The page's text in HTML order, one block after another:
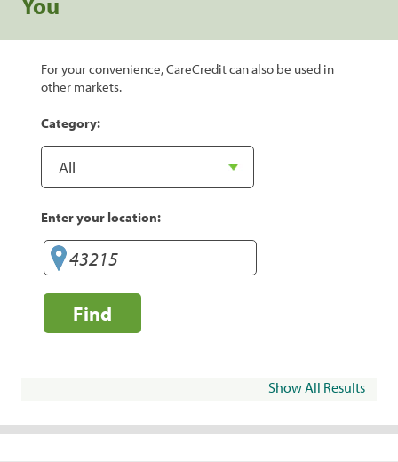
For your convenience, CareCredit can also be used in
other markets.
Category:
Enter your location:
Find
Show All Results